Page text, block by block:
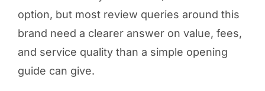
option, but most review queries around this
brand need a clearer answer on value, fees,
and service quality than a simple opening
guide can give.